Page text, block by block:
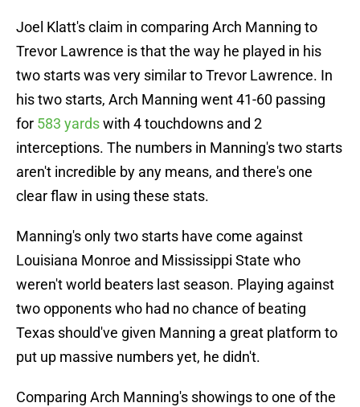
Joel Klatt's claim in comparing Arch Manning to
Trevor Lawrence is that the way he played in his
two starts was very similar to Trevor Lawrence. In
his two starts, Arch Manning went 41-60 passing
for 583 yardswith 4 touchdowns and 2
interceptions. The numbers in Manning's two starts
aren't incredible by any means, and there's one
clear flaw in using these stats.
Manning's only two starts have come against
Louisiana Monroe and Mississippi State who
weren't world beaters last season. Playing against
two opponents who had no chance of beating
Texas should've given Manning a great platform to
put up massive numbers yet, he didn't.
Comparing Arch Manning's showings to one of the